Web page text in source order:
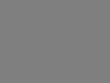
for AC/R